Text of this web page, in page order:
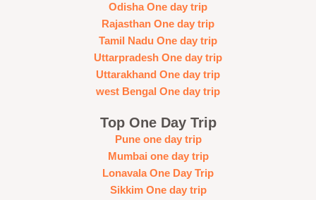
Odisha One day trip
Rajasthan One day trip
Tamil Nadu One day trip
Uttarpradesh One day trip
Uttarakhand One day trip
west Bengal One day trip
Top One Day Trip
Pune one day trip
Mumbai one day trip
Lonavala One Day Trip
Sikkim One day trip